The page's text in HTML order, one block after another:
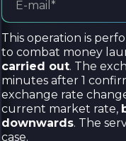
This operation is
to combat money
carried out. The
minutes after 1
exchange rate
current market rate,
downwards. The
case.